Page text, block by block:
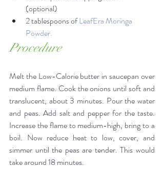
(optional)
2 tablespoons of LeafEra Moringa
Powder.
Procedure
Melt the Low-Calorie butter in saucepan over
medium flame. Cook the onions until soft and
translucent, about 3 minutes. Pour the water
and peas. Add salt and pepper for the taste.
Increase the flame to medium-high, bring to a
boil. Now reduce heat to low, cover, and
simmer until the peas are tender. This would
take around 18 minutes.